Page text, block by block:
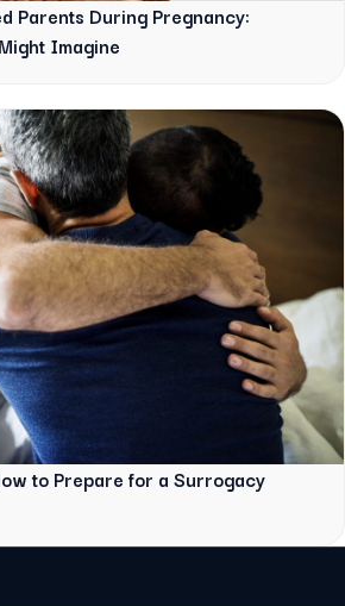
Parents During Pregnancy:
Imagine
to Prepare for a Surrogacy